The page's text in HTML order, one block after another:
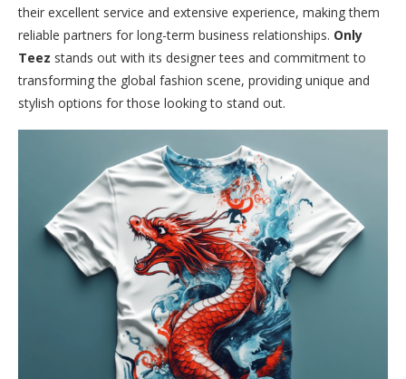
their excellent service and extensive experience, making them
reliable partners for long-term business relationships. Only
Teez stands out with its designer tees and commitment to
transforming the global fashion scene, providing unique and
stylish options for those looking to stand out.